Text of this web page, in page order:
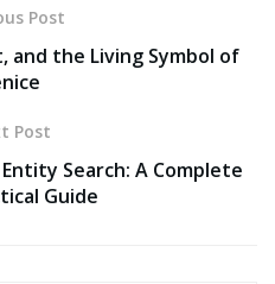
Post
and the Living Symbol of
Post
Search: A Complete
Guide